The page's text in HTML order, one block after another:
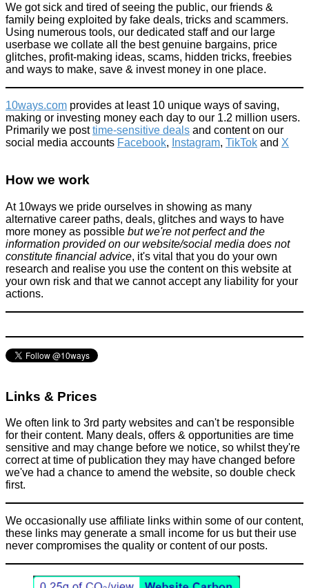
FREE Cookies at Pret A Manger! Say the Secret Phrase to Grab
Yours 🍪
News
February 11, 2025
January 16, 2016
See the locations here!
News
July 15, 2022
We got sick and tired of seeing the public, our friends &
family being exploited by fake deals, tricks and scammers.
Using numerous tools, our dedicated staff and our large
userbase we collate all the best genuine bargains, price
glitches, profit-making ideas, scams, hidden tricks, freebies
and ways to make, save & invest money in one place.
10ways.com provides at least 10 unique ways of saving,
making or investing money each day to our 1.2 million users.
Primarily we posttime-sensitive deals and content on our
social media accounts Facebook, Instagram, TikTok and X
How we work
At 10ways we pride ourselves in showing as many
alternative career paths, deals, glitches and ways to have
more money as possible but we're not perfect and the
information provided on our website/social media does not
constitute financial advice, it's vital that you do your own
research and realise you use the content on this website at
your own risk and that we cannot accept any liability for your
actions.
Links & Prices
We often link to 3rd party websites and can't be responsible
for their content. Many deals, offers & opportunities are time
sensitive and may change before we notice, so whilst they're
correct at time of publication they may have changed before
we've had a chance to amend the website, so double check
first.
We occasionally use affiliate links within some of our content,
these links may generate a small income for us but their use
never compromises the quality or content of our posts.